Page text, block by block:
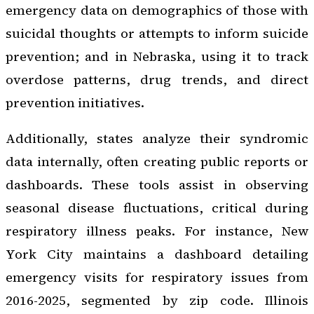
emergency data on demographics of those with
suicidal thoughts or attempts to inform suicide
prevention; and in Nebraska, using it to track
overdose patterns, drug trends, and direct
prevention initiatives.
Additionally, states analyze their syndromic
data internally, often creating public reports or
dashboards. These tools assist in observing
seasonal disease fluctuations, critical during
respiratory illness peaks. For instance, New
York City maintains a dashboard detailing
emergency visits for respiratory issues from
2016-2025, segmented by zip code. Illinois